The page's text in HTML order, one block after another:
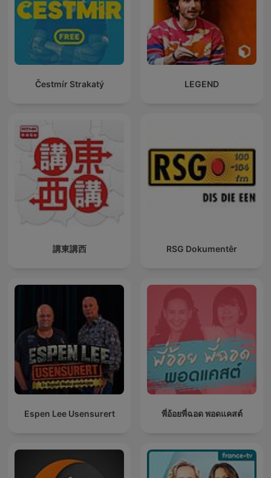
Čestmír Strakatý LEGEND
講東講西 RSG Dokumentêr
Espen Lee Usensurert พี่อ้อยพี่ฉอด พอดแคสต์